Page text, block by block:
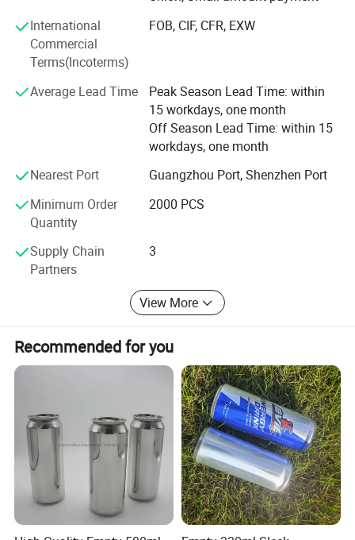
needs of each customer and provide flexible services from
small batch customization to large-scale production, in
order to enhance their market competitiveness.
4. Sustainable development: Adhere to the concept of
green environmental protection, use internationally
certified materials and processes to ensure that products
are environmentally friendly and meet global standards.
Runlin Trading is not only a packaging supplier, but also a
successful partner for customers. In the future, we will
continue to put customers at the center and provide more
our expertise and enthusiasm.
To become a leading global manufacturer of tinplate
packaging, creating more value for customers, employees,
and society.
International
Commercial
Terms(Incoterms)
FOB, CIF, CFR, EXW
Average Lead Time
Peak Season Lead Time: within
15 workdays, one month
Off Season Lead Time: within 15
workdays, one month
Nearest Port
Guangzhou Port, Shenzhen Port
Minimum Order
Quantity
2000 PCS
Supply Chain
Partners
3
View More
Recommended for you